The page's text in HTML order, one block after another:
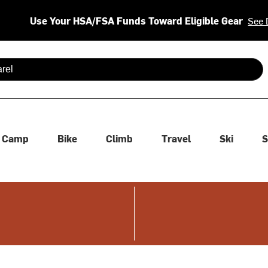
Use Your HSA/FSA Funds Toward Eligible Gear See
are available use up and down arrows to review and enter
Camp Bike Climb Travel Ski